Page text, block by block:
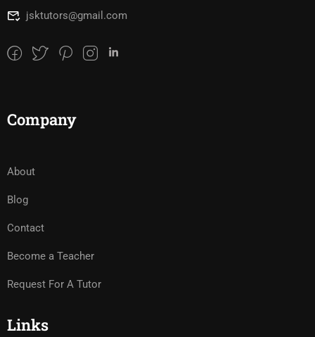
jsktutors@gmail.com
Company
About
Blog
Contact
Become a Teacher
Request For A Tutor
Links